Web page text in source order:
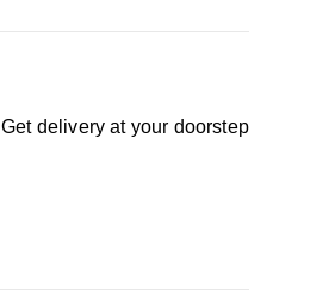
Get delivery at your doorstep